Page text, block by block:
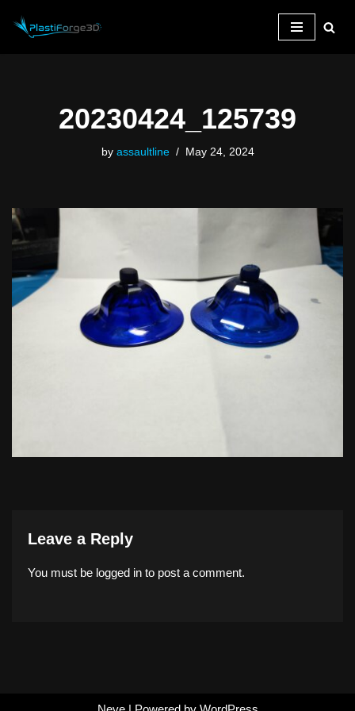
Skip
20230424_125739
by assaultline May 24, 2024
Leave a Reply
You must be logged in to post a comment.